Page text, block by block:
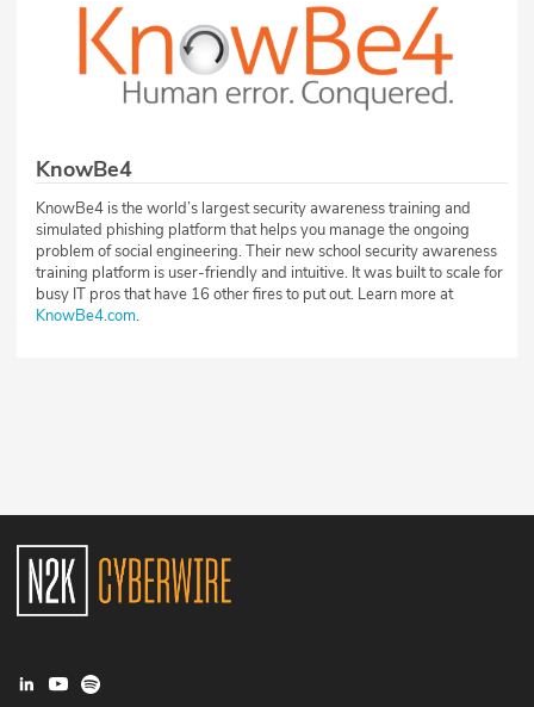
KnowBe4
KnowBe4 is the world’s largest security awareness training and
simulated phishing platform that helps you manage the ongoing
problem of social engineering. Their new school security awareness
training platform is user-friendly and intuitive. It was built to scale for
busy IT pros that have 16 other fires to put out. Learn more at
KnowBe4.com.